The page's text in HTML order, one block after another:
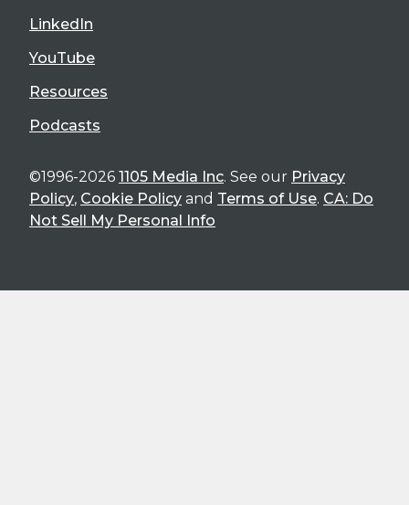
LinkedIn
YouTube
Resources
Podcasts
©1996-2026 1105 Media Inc. See our Privacy
Policy, Cookie Policy and Terms of Use. CA: Do
Not Sell My Personal Info